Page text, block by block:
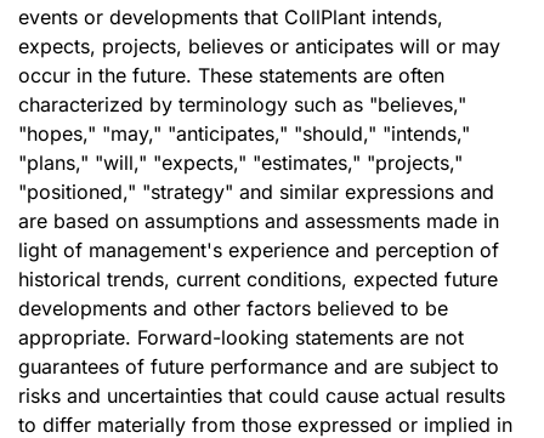
events or developments that CollPlant intends,
expects, projects, believes or anticipates will or may
occur in the future. These statements are often
characterized by terminology such as "believes,"
"hopes," "may," "anticipates," "should," "intends,"
"plans," "will," "expects," "estimates," "projects,"
"positioned," "strategy" and similar expressions and
are based on assumptions and assessments made in
light of management's experience and perception of
historical trends, current conditions, expected future
developments and other factors believed to be
appropriate. Forward-looking statements are not
guarantees of future performance and are subject to
risks and uncertainties that could cause actual results
to differ materially from those expressed or implied in